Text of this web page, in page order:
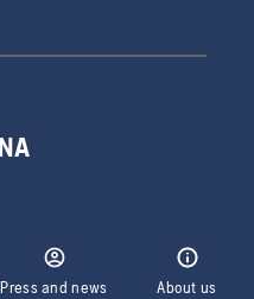
Press and news About us